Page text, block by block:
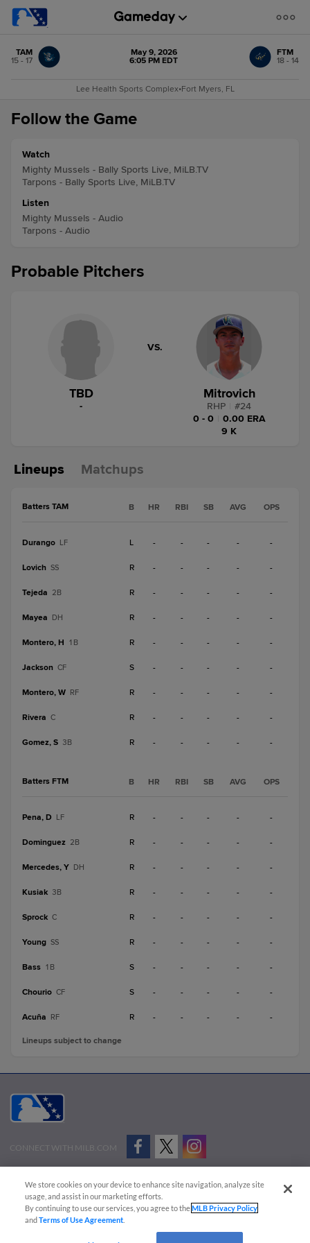
TAM
15 - 17
May 9, 2026
6:05 PM EDT
FTM
18 - 14
Lee Health Sports Complex•Fort Myers, FL
Follow the Game
Watch
Mighty Mussels - Bally Sports Live, MiLB.TV
Tarpons - Bally Sports Live, MiLB.TV
Listen
Mighty Mussels - Audio
Tarpons - Audio
Probable Pitchers
TBD
-
VS.
Mitrovich
RHP #24
0 - 0
0.00 ERA
9 K
Lineups Matchups
Batters TAM B HR RBI SB AVG OPS
Durango LF L - - - - -
Lovich SS R - - - - -
Tejeda 2B R - - - - -
Mayea DH R - - - - -
Montero, H 1B R - - - - -
Jackson CF S - - - - -
Montero, W RF R - - - - -
Rivera C R - - - - -
Gomez, S 3B R - - - - -
Batters FTM B HR RBI SB AVG OPS
Pena, D LF R - - - - -
Dominguez 2B R - - - - -
Mercedes, Y DH R - - - - -
Kusiak 3B R - - - - -
Sprock C R - - - - -
Young SS R - - - - -
Bass 1B S - - - - -
Chourio CF S - - - - -
Acuña RF R - - - - -
Lineups subject to change
CONNECT WITH MILB.COM
Advertise on Our Digital Platforms
Cookies Settings
Copyright ©
2026 Minor League Baseball.
Minor League Baseball trademarks and copyrights are the property of Minor League Baseball.
We store cookies on your device to enhance site navigation, analyze site
usage, and assist in our marketing efforts.
By continuing to use our services, you agree to theMLB Privacy Policy
andTerms of Use Agreement